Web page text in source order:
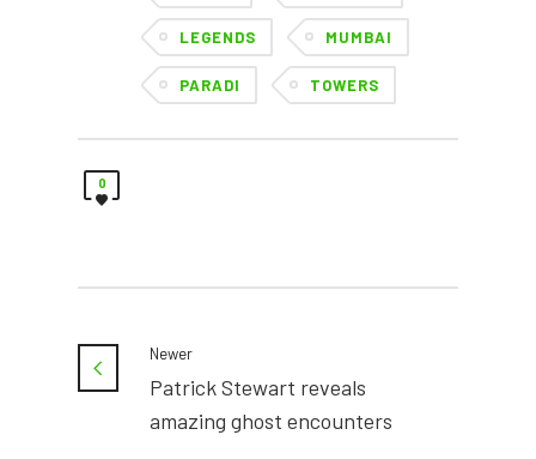
LEGENDS MUMBAI
PARADI TOWERS
0
Newer
Patrick Stewart reveals
amazing ghost encounters